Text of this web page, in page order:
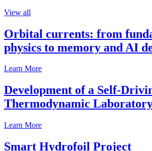
View all
Orbital currents: from
physics to memory and AI
Learn More
Development of a Self-
Thermodynamic
Learn More
Smart Hydrofoil Project